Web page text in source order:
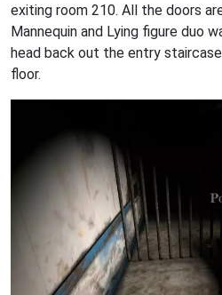
exiting room 210. All the doors
Mannequin and Lying figure duo
head back out the entry
floor.